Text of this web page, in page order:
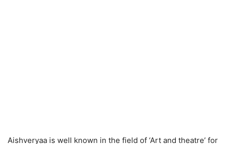
Aishveryaa is well known in the field of ‘Art and theatre’ for